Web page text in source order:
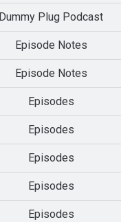
Dummy Plug Podcast
Episode Notes
Episode Notes
Episodes
Episodes
Episodes
Episodes
Episodes